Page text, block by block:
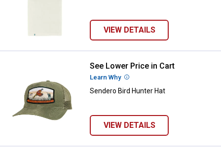
VIEW DETAILS
Sendero Bird Hunter Hat
See Lower Price in Cart
Learn Why More Information
Sendero Bird Hunter Hat
VIEW DETAILS